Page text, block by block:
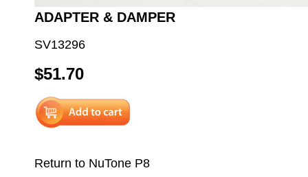
ADAPTER & DAMPER
SV13296
$51.70
Return to NuTone P8